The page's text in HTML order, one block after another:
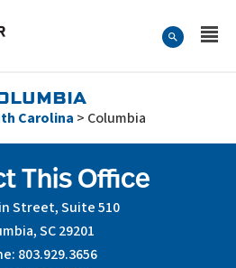
Carolina > Columbia
This Office
Street, Suite 510
SC 29201
803.929.3656